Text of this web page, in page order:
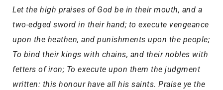
Let the high praises of God be in their mouth, and a
two-edged sword in their hand; to execute vengeance
upon the heathen, and punishments upon the people;
To bind their kings with chains, and their nobles with
fetters of iron; To execute upon them the judgment
written: this honour have all his saints. Praise ye the